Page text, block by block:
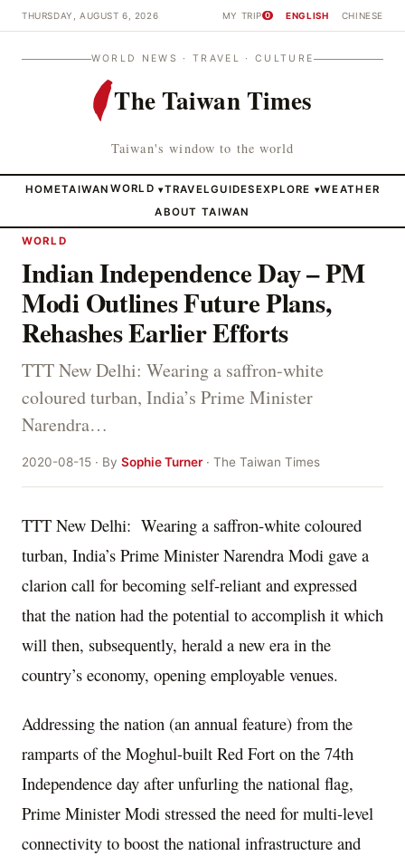
THURSDAY, AUGUST 6, 2026 MY TRIP 0 ENGLISH CHINESE
WORLD NEWS · TRAVEL · CULTURE
The Taiwan Times
Taiwan's window to the world
HOMETAIWAN WORLD ▾TRAVELGUIDESEXPLORE ▾WEATHER
ABOUT TAIWAN
WORLD
Indian Independence Day – PM
Modi Outlines Future Plans,
Rehashes Earlier Efforts
TTT New Delhi: Wearing a saffron-white
coloured turban, India’s Prime Minister
Narendra…
2020-08-15 · By Sophie Turner· The Taiwan Times
TTT New Delhi: Wearing a saffron-white coloured
turban, India’s Prime Minister Narendra Modi gave a
clarion call for becoming self-reliant and expressed
that the nation had the potential to accomplish it which
will then, subsequently, herald a new era in the
country’s economy, opening employable venues.
Addressing the nation (an annual feature) from the
ramparts of the Moghul-built Red Fort on the 74th
Independence day after unfurling the national flag,
Prime Minister Modi stressed the need for multi-level
connectivity to boost the national infrastructure and